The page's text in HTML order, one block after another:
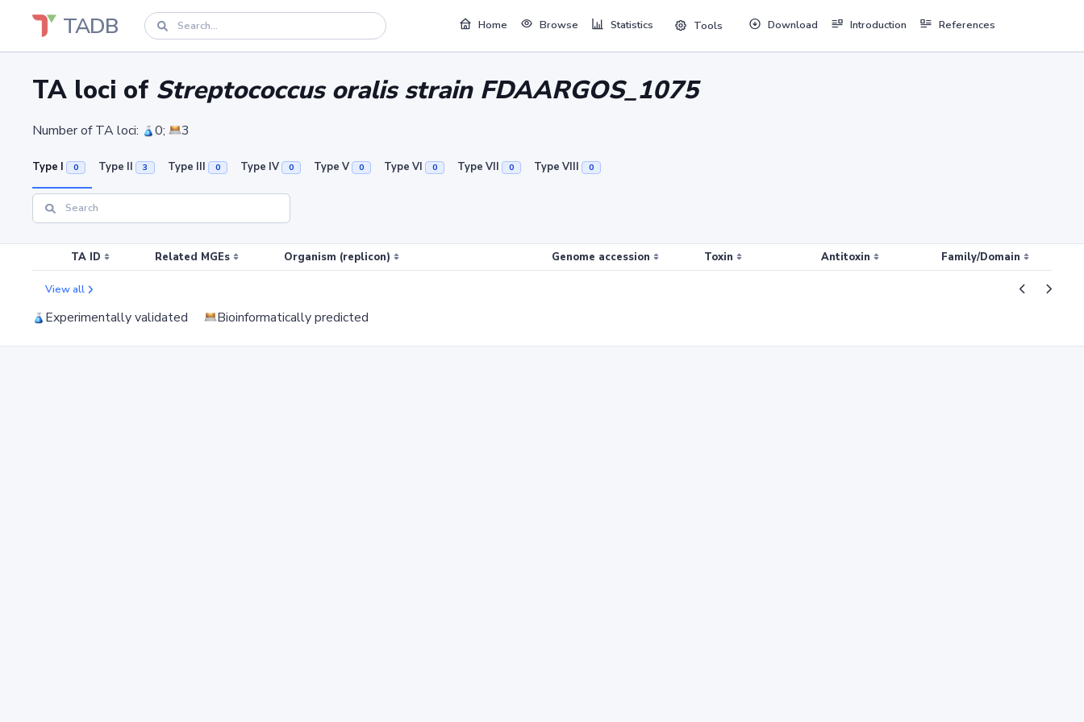
TADB Home Browse Statistics Tools Download Introduction References
TA loci of Streptococcus oralis strain FDAARGOS_1075
Number of TA loci: 0; 3
Type I 0 Type II 3 Type III 0 Type IV 0 Type V 0 Type VI 0 Type VII 0 Type VIII 0
TA ID Related MGEs Organism (replicon) Genome accession Toxin Antitoxin Family/Domain
View all
Experimentally validated Bioinformatically predicted